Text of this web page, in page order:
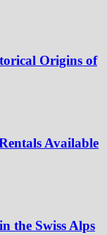
Origins of
Available
the Swiss Alps